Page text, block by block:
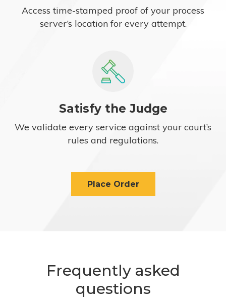
Access time-stamped proof of your process
server’s location for every attempt.
Satisfy the Judge
We validate every service against your court’s
rules and regulations.
Place Order
Frequently asked
questions